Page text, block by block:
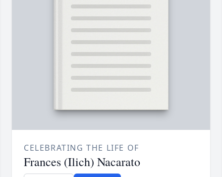
CELEBRATING THE LIFE OF
Frances (Ilich) Nacarato